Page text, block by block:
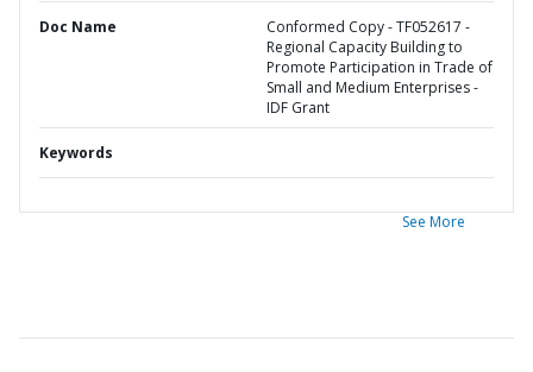
Doc Name
Conformed Copy - TF052617 -
Regional Capacity Building to
Promote Participation in Trade of
Small and Medium Enterprises -
IDF Grant
Keywords
See More